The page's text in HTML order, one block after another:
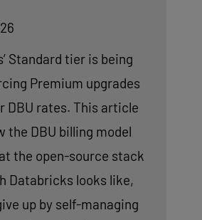
Standard tier is being
Premium upgrades
DBU rates. This article
the DBU billing model
the open-source stack
Databricks looks like,
up by self-managing